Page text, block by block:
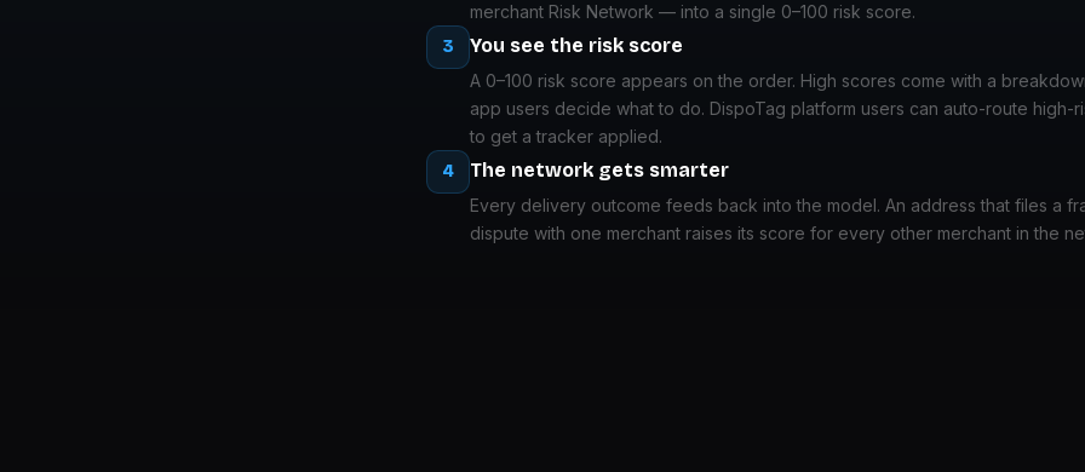
merchant Risk Network — into a single 0–100 risk score.
3
You see the risk score
A 0–100 risk score appears on the order. High scores come with a
app users decide what to do. DispoTag platform users can auto-route high-
to get a tracker applied.
4
The network gets smarter
Every delivery outcome feeds back into the model. An address that files a
dispute with one merchant raises its score for every other merchant in the